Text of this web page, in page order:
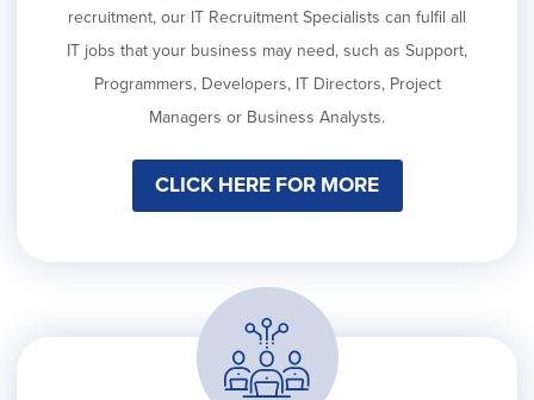
recruitment, our IT Recruitment Specialists can fulfil all
IT jobs that your business may need, such as Support,
Programmers, Developers, IT Directors, Project
Managers or Business Analysts.
CLICK HERE FOR MORE